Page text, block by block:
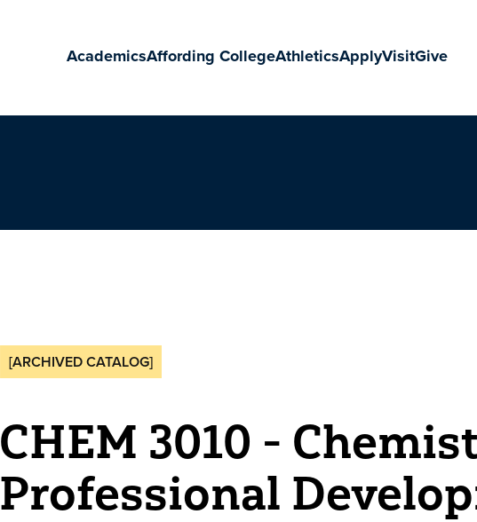
AcademicsAffording CollegeAthleticsApplyVisitGive
[ARCHIVED CATALOG]
CHEM 3010 -
Professional